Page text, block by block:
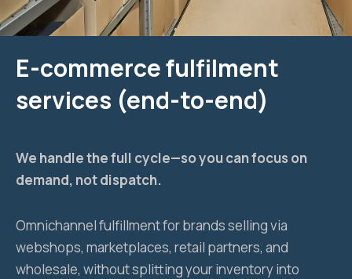
E-commerce fulfilment
services (end-to-end)
We handle the full cycle—so you can focus on
demand, not dispatch.
Omnichannel fulfillment for brands selling via
webshops, marketplaces, retail partners, and
wholesale, without splitting your inventory into